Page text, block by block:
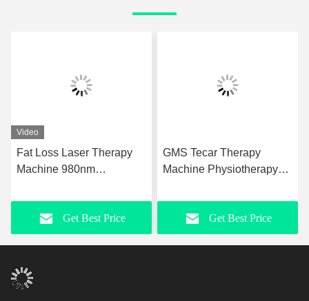
Video
Fat Loss Laser Therapy
Machine 980nm
Liposuction Equipment
Get Best Price
GMS Tecar Therapy
Machine Physiotherapy
Slimming
Get Best Price